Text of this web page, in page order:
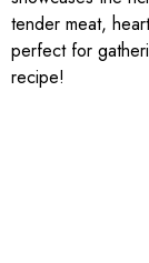
tender meat,
perfect for
recipe!